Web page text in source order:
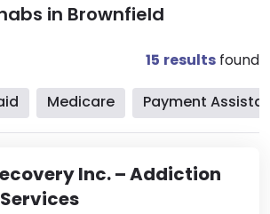
in Brownfield
15 results found
Medicare Payment
Inc. – Addiction